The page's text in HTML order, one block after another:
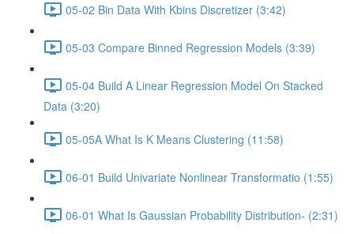
05-02 Bin Data With Kbins Discretizer (3:42)
05-03 Compare Binned Regression Models (3:39)
05-04 Build A Linear Regression Model On Stacked
Data (3:20)
05-05A What Is K Means Clustering (11:58)
06-01 Build Univariate Nonlinear Transformatio (1:55)
06-01 What Is Gaussian Probability Distribution- (2:31)